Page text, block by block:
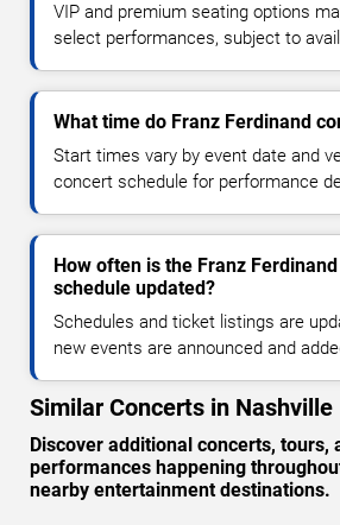
VIP and premium seating options
select performances, subject to
What time do Franz Ferdinand
Start times vary by event date and
concert schedule for performance
How often is the Franz
schedule updated?
Schedules and ticket listings are
new events are announced and
Similar Concerts in Nashville
Discover additional concerts, tours,
performances happening
nearby entertainment destinations.